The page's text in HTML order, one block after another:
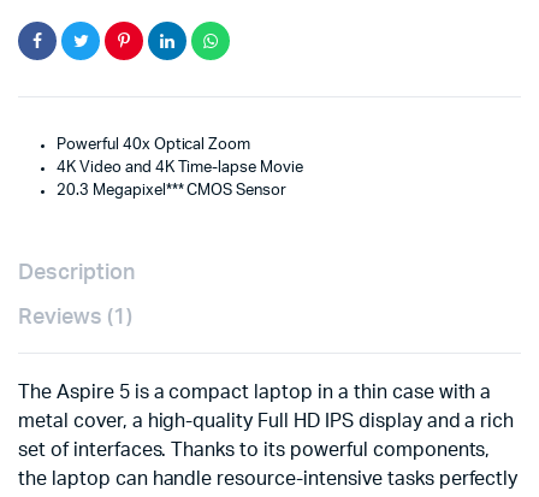
Powerful 40x Optical Zoom
4K Video and 4K Time-lapse Movie
20.3 Megapixel*** CMOS Sensor
Description
Reviews (1)
The Aspire 5 is a compact laptop in a thin case with a
metal cover, a high-quality Full HD IPS display and a rich
set of interfaces. Thanks to its powerful components,
the laptop can handle resource-intensive tasks perfectly